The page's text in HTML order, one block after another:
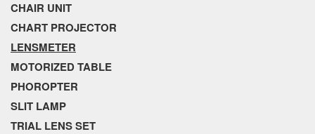
CHAIR UNIT
CHART PROJECTOR
LENSMETER
MOTORIZED TABLE
PHOROPTER
SLIT LAMP
TRIAL LENS SET